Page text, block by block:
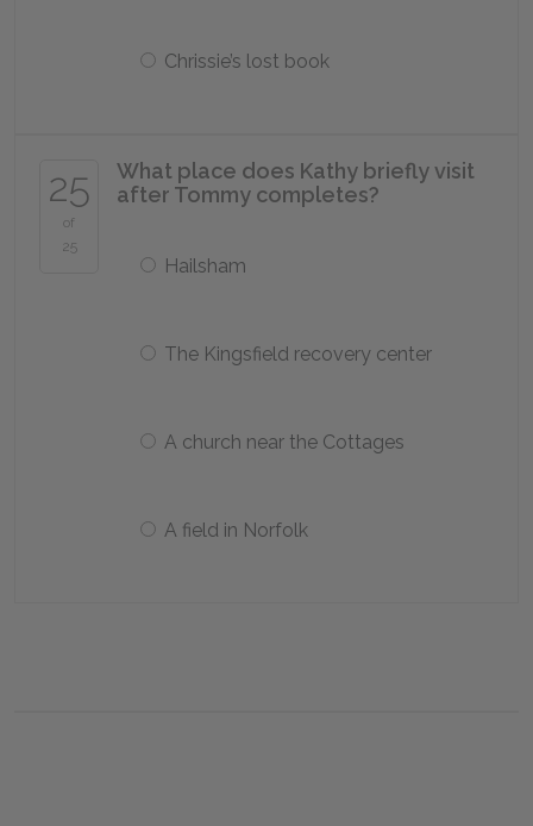
Chrissie’s lost book
25
of
25
What place does Kathy briefly visit
after Tommy completes?
Hailsham
The Kingsfield recovery center
A church near the Cottages
A field in Norfolk